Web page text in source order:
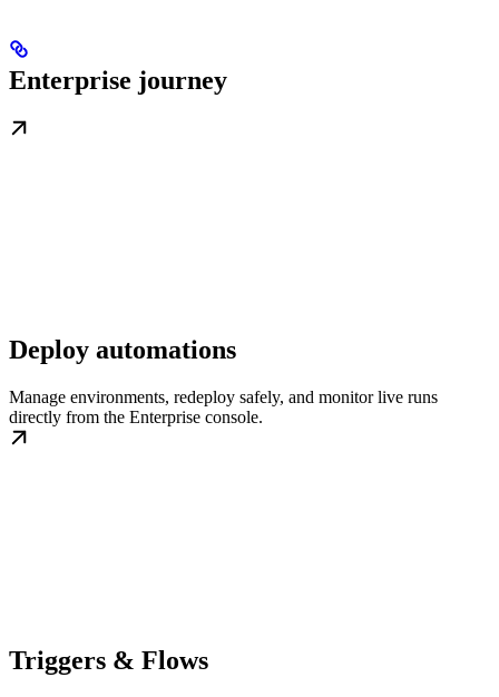
Enterprise journey
Deploy automations
Manage environments, redeploy safely, and monitor live runs
directly from the Enterprise console.
Triggers & Flows